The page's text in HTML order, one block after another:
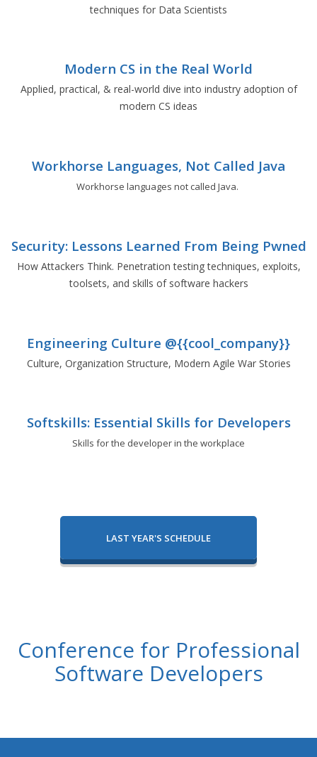
techniques for Data Scientists
Modern CS in the Real World
Applied, practical, & real-world dive into industry adoption of
modern CS ideas
Workhorse Languages, Not Called Java
Workhorse languages not called Java.
Security: Lessons Learned From Being Pwned
How Attackers Think. Penetration testing techniques, exploits,
toolsets, and skills of software hackers
Engineering Culture @{{cool_company}}
Culture, Organization Structure, Modern Agile War Stories
Softskills: Essential Skills for Developers
Skills for the developer in the workplace
LAST YEAR'S SCHEDULE
Conference for Professional
Software Developers